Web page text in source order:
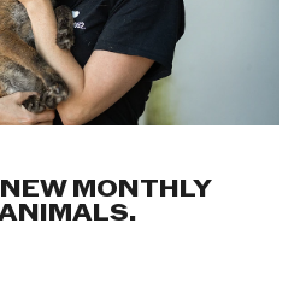
MONTHLY